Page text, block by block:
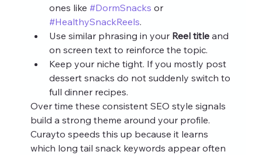
ones like #DormSnacks or
#HealthySnackReels.
Use similar phrasing in your Reel title and
on screen text to reinforce the topic.
Keep your niche tight. If you mostly post
dessert snacks do not suddenly switch to
full dinner recipes.
Over time these consistent SEO style signals
build a strong theme around your profile.
Curayto speeds this up because it learns
which long tail snack keywords appear often